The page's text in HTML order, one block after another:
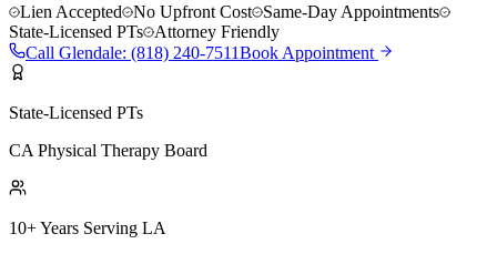
Lien Accepted
No Upfront Cost
Same-Day Appointments
State-Licensed PTs
Attorney Friendly
Call Glendale: (818) 240-7511Book Appointment
State-Licensed PTs
CA Physical Therapy Board
10+ Years Serving LA